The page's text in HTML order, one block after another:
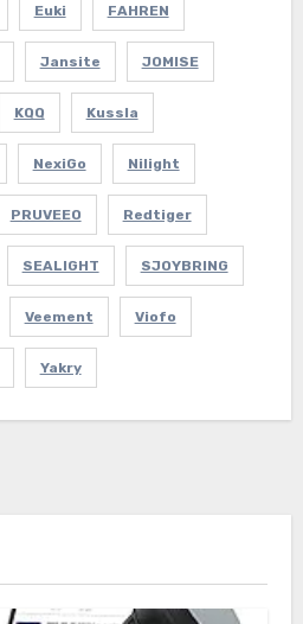
Euki FAHREN
Jansite JOMISE
KQQ Kussla
NexiGo Nilight
PRUVEEO Redtiger
SEALIGHT SJOYBRING
Veement Viofo
Yakry